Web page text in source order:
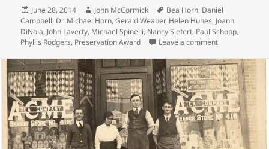
Posted
on
June 28, 2014 Author
John McCormick Tags
Bea Horn, Daniel
Campbell, Dr. Michael Horn,Gerald Weaber, Helen Huhes, Joann
DiNoia, John Laverty, Michael Spinelli, Nancy Siefert, Paul Schopp,
Phyllis Rodgers, Preservation Award Leave a commenton Historic